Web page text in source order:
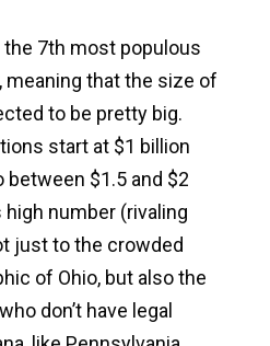
the 7th most populous
meaning that the size of
to be pretty big.
start at $1 billion
$1.5 and $2
high number (rivaling
just to the crowded
of Ohio, but also the
don’t have legal